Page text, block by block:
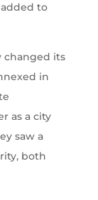
to
changed its
in
as a city
saw a
both